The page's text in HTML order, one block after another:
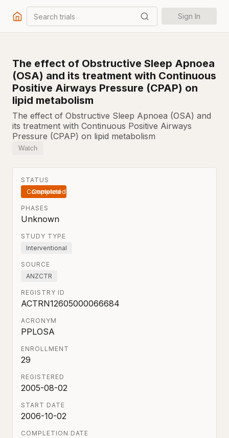
Search trials Sign In
The effect of Obstructive Sleep Apnoea
(OSA) and its treatment with Continuous
Positive Airways Pressure (CPAP) on
lipid metabolism
The effect of Obstructive Sleep Apnoea (OSA) and
its treatment with Continuous Positive Airways
Pressure (CPAP) on lipid metabolism
Watch
STATUS
Completed
PHASES
Unknown
STUDY TYPE
Interventional
SOURCE
ANZCTR
REGISTRY ID
ACTRN12605000066684
ACRONYM
PPLOSA
ENROLLMENT
29
REGISTERED
2005-08-02
START DATE
2006-10-02
COMPLETION DATE